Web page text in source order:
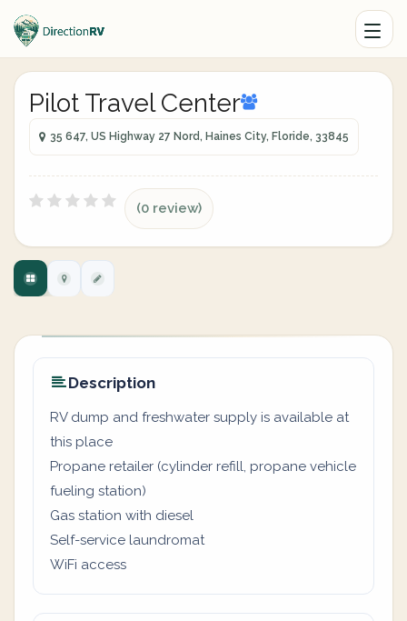
Pilot Travel Center
35 647, US Highway 27 Nord, Haines City, Floride, 33845
(0 review)
Description
RV dump and freshwater supply is available at
this place
Propane retailer (cylinder refill, propane vehicle
fueling station)
Gas station with diesel
Self-service laundromat
WiFi access